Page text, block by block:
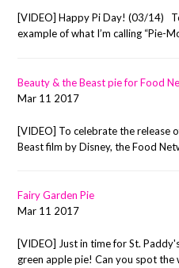
[VIDEO] Happy Pi Day! (03/14)
example of what I’m calling “Pie-
Beauty & the Beast pie for Food
Mar 11 2017
[VIDEO] To celebrate the release
Beast film by Disney, the Food
Fairy Garden Pie
Mar 11 2017
[VIDEO] Just in time for St.
green apple pie! Can you spot the